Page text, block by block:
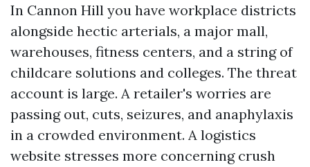
In Cannon Hill you have workplace districts
alongside hectic arterials, a major mall,
warehouses, fitness centers, and a string of
childcare solutions and colleges. The threat
account is large. A retailer's worries are
passing out, cuts, seizures, and anaphylaxis
in a crowded environment. A logistics
website stresses more concerning crush